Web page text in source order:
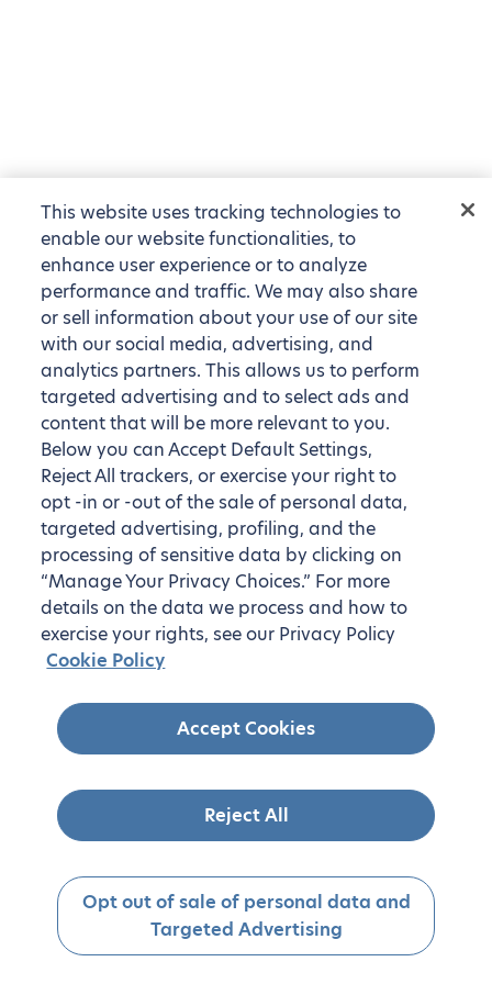
This website uses tracking technologies to
enable our website functionalities, to
enhance user experience or to analyze
performance and traffic. We may also share
or sell information about your use of our site
with our social media, advertising, and
analytics partners. This allows us to perform
targeted advertising and to select ads and
content that will be more relevant to you.
Below you can Accept Default Settings,
Reject All trackers, or exercise your right to
opt -in or -out of the sale of personal data,
targeted advertising, profiling, and the
processing of sensitive data by clicking on
“Manage Your Privacy Choices.” For more
details on the data we process and how to
exercise your rights, see our Privacy Policy
Cookie Policy
Accept Cookies
Reject All
Opt out of sale of personal data and
Targeted Advertising